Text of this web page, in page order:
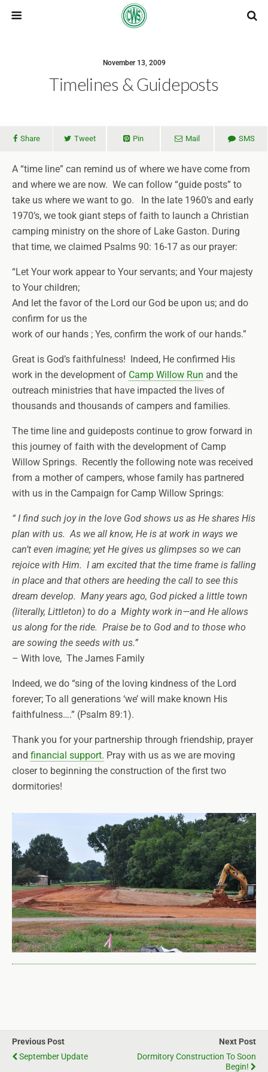
November 13, 2009
Timelines & Guideposts
Share Tweet Pin Mail SMS
A “time line” can remind us of where we have come from
and where we are now. We can follow “guide posts” to
take us where we want to go. In the late 1960’s and early
1970’s, we took giant steps of faith to launch a Christian
camping ministry on the shore of Lake Gaston. During
that time, we claimed Psalms 90: 16-17 as our prayer:
“Let Your work appear to Your servants; and Your majesty
to Your children;
And let the favor of the Lord our God be upon us; and do
confirm for us the
work of our hands ; Yes, confirm the work of our hands.”
Great is God’s faithfulness! Indeed, He confirmed His
work in the development of Camp Willow Run and the
outreach ministries that have impacted the lives of
thousands and thousands of campers and families.
The time line and guideposts continue to grow forward in
this journey of faith with the development of Camp
Willow Springs. Recently the following note was received
from a mother of campers, whose family has partnered
with us in the Campaign for Camp Willow Springs:
“ I find such joy in the love God shows us as He shares His
plan with us. As we all know, He is at work in ways we
can’t even imagine; yet He gives us glimpses so we can
rejoice with Him. I am excited that the time frame is falling
in place and that others are heeding the call to see this
dream develop. Many years ago, God picked a little town
(literally, Littleton) to do a Mighty work in—and He allows
us along for the ride. Praise be to God and to those who
are sowing the seeds with us.”
– With love, The James Family
Indeed, we do “sing of the loving kindness of the Lord
forever; To all generations ‘we’ will make known His
faithfulness….” (Psalm 89:1).
Thank you for your partnership through friendship, prayer
and financial support. Pray with us as we are moving
closer to beginning the construction of the first two
dormitories!
Previous Post
September Update
Next Post
Dormitory Construction To Soon
Begin!